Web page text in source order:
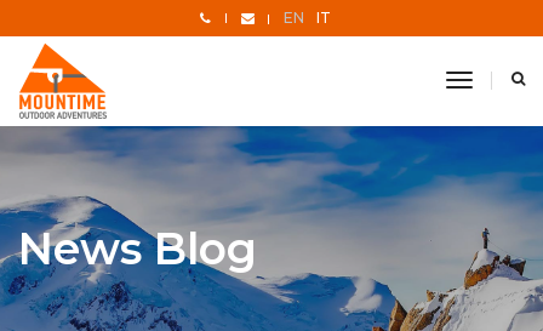
EN IT
toggle
News Blog